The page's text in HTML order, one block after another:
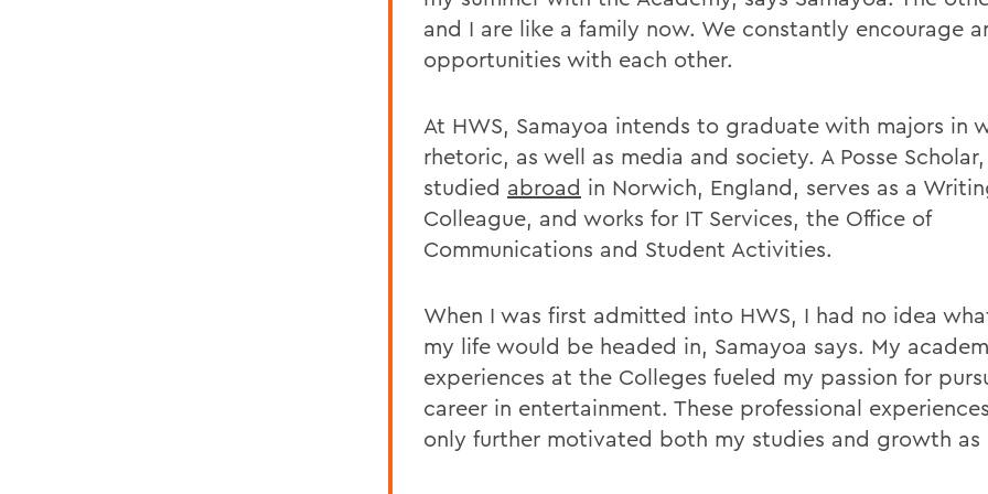
and I are like a family now. We constantly encourage
opportunities with each other.
At HWS, Samayoa intends to graduate with majors in
rhetoric, as well as media and society. A Posse
studied abroad in Norwich, England, serves as a
Colleague, and works for IT Services, the Office of
Communications and Student Activities.
When I was first admitted into HWS, I had no idea
my life would be headed in, Samayoa says. My
experiences at the Colleges fueled my passion for
career in entertainment. These professional
only further motivated both my studies and growth as